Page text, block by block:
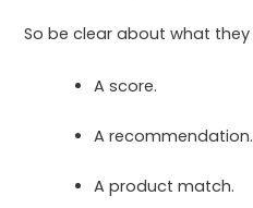
So be clear about what
A score.
A recommendation.
A product match.